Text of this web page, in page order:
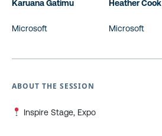
Karuana Gatimu
Microsoft
Heather Cook
Microsoft
ABOUT THE SESSION
Inspire Stage, Expo